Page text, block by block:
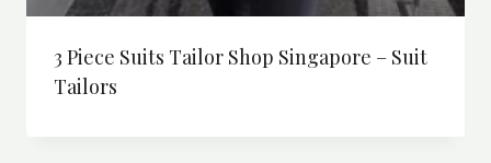
3 Piece Suits Tailor Shop Singapore – Suit
Tailors